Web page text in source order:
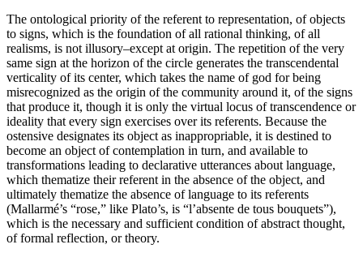
The ontological priority of the referent to representation, of objects
to signs, which is the foundation of all rational thinking, of all
realisms, is not illusory–except at origin. The repetition of the very
same sign at the horizon of the circle generates the transcendental
verticality of its center, which takes the name of god for being
misrecognized as the origin of the community around it, of the signs
that produce it, though it is only the virtual locus of transcendence or
ideality that every sign exercises over its referents. Because the
ostensive designates its object as inappropriable, it is destined to
become an object of contemplation in turn, and available to
transformations leading to declarative utterances about language,
which thematize their referent in the absence of the object, and
ultimately thematize the absence of language to its referents
(Mallarmé’s “rose,” like Plato’s, is “l’absente de tous bouquets”),
which is the necessary and sufficient condition of abstract thought,
of formal reflection, or theory.